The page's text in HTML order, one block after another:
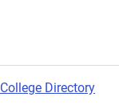
College Directory